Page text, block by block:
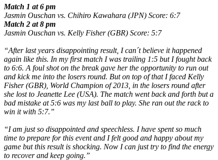
Match 1 at 6 pm
Jasmin Ouschan vs. Chihiro Kawahara (JPN) Score: 6:7
Match 2 at 8 pm
Jasmin Ouschan vs. Kelly Fisher (GBR) Score: 5:7
“After last years disappointing result, I can´t believe it happened
again like this. In my first match I was trailing 1:5 but I fought back
to 6:6. A foul shot on the break gave her the opportunity to run out
and kick me into the losers round. But on top of that I faced Kelly
Fisher (GBR), World Champion of 2013, in the losers round after
she lost to Jeanette Lee (USA). The match went back and forth but a
bad mistake at 5:6 was my last ball to play. She ran out the rack to
win it with 5:7.”
“I am just so disappointed and speechless. I have spent so much
time to prepare for this event and I felt good and happy about my
game but this result is shocking. Now I can just try to find the energy
to recover and keep going.”